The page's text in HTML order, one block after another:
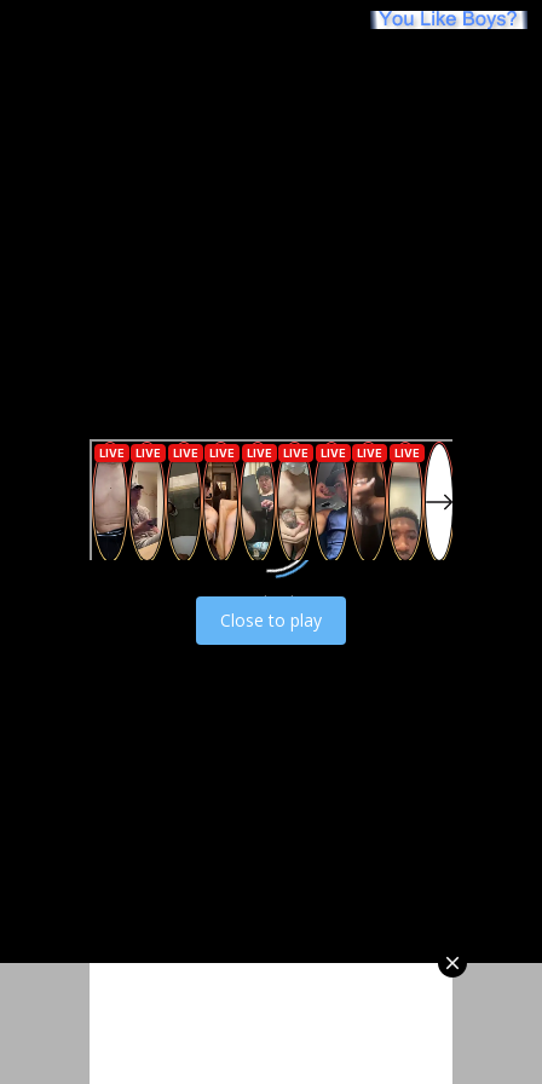
Load video
Close to play